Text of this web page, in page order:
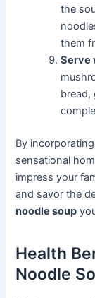
the
them
Serve
bread,
By
sensational
impress your
and savor the
noodle soup
Health
Noodle